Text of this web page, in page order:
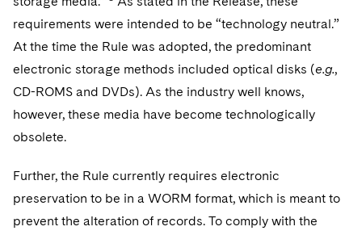
Variable Insurance Products
World Compass
World Passport
Patent Litigation
Securities Litigation/Enforcement
Sovereign Wealth Funds
Tax Audits and Controversies
SEC Regulatory Examinations and Inquiries
False Claims Act and Whistleblower/Qui Tam
Government Contracts
Visit this section
Accounting Defense
Visit this section
requirements were intended to be “technology neutral.”
At the time the Rule was adopted, the predominant
electronic storage methods included optical disks (e.g.,
CD-ROMS and DVDs). As the industry well knows,
however, these media have become technologically
obsolete.
Further, the Rule currently requires electronic
preservation to be in a WORM format, which is meant to
prevent the alteration of records. To comply with the